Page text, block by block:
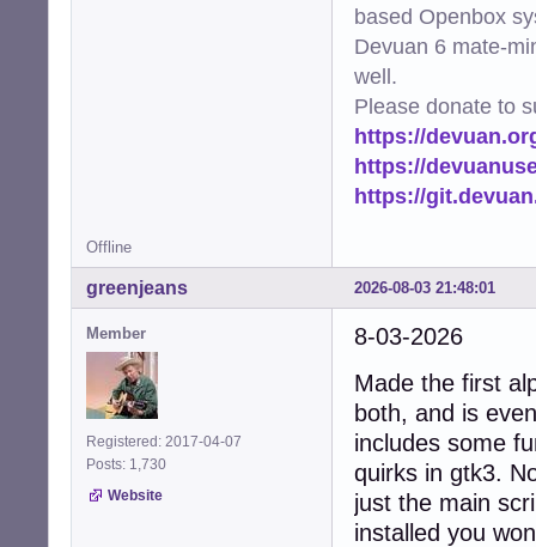
based Openbox
Devuan 6 mate-
well.
Please donate to
https://
https://
https://
Offline
2026-08-03 21:48:01
greenjeans
Member
Registered: 2017-04-07
Posts: 1,730
Website
8-03-2026
Made the first
both, and is
includes some
quirks in gtk3.
just the main
installed you